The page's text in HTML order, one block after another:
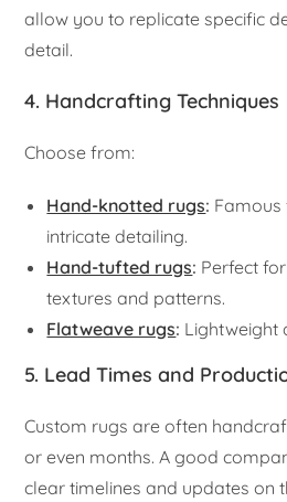
allow you to replicate specific
detail.
4. Handcrafting Techniques
Choose from:
Hand-knotted rugs: Famous
intricate detailing.
Hand-tufted rugs: Perfect
textures and patterns.
Flatweave rugs: Lightweight
5. Lead Times and
Custom rugs are often
or even months. A good
clear timelines and updates on